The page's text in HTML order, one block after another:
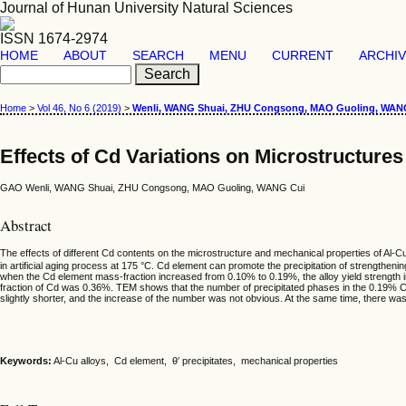
Journal of Hunan University Natural Sciences
ISSN 1674-2974
HOME ABOUT SEARCH MENU CURRENT
Home > Vol 46, No 6 (2019) > Wenli, WANG Shuai, ZHU Congsong, MAO Guoling,
Effects of Cd Variations on
GAO Wenli, WANG Shuai, ZHU Congsong, MAO Guoling, WANG Cui
Abstract
The effects of different Cd contents on the microstructure and mechanical properties of Al-
in artificial aging process at 175 °C. Cd element can promote the precipitation of
when the Cd element mass-fraction increased from 0.10% to 0.19%, the alloy yield
fraction of Cd was 0.36%. TEM shows that the number of precipitated phases in the
slightly shorter, and the increase of the number was not obvious. At the same time, there
Keywords: Al-Cu alloys, Cd element, θ′ precipitates, mechanical properties